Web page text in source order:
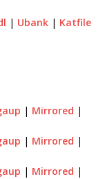
| Ubank | Katfile
| Mirrored |
| Mirrored |
| Mirrored |